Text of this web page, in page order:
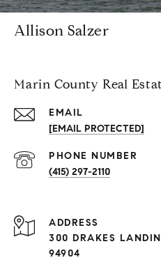
Allison Salzer
Marin County Real
EMAIL
[EMAIL PROTECTED]
PHONE NUMBER
(415) 297-2110
ADDRESS
300 DRAKES
94904